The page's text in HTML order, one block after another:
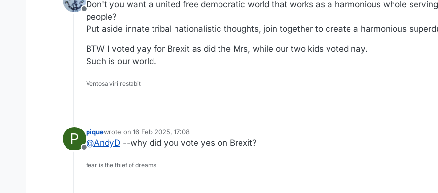
Offline
Don't you want a united free democratic world that works as a harmonious whole
people?
Put aside innate tribal nationalistic thoughts, join together to create a harmonious
BTW I voted yay for Brexit as did the Mrs, while our two kids voted nay.
Such is our world.
Ventosa viri restabit
P
Offline
piquewrote on 16 Feb 2025, 17:08
last edited by
@AndyD --why did you vote yes on Brexit?
fear is the thief of dreams